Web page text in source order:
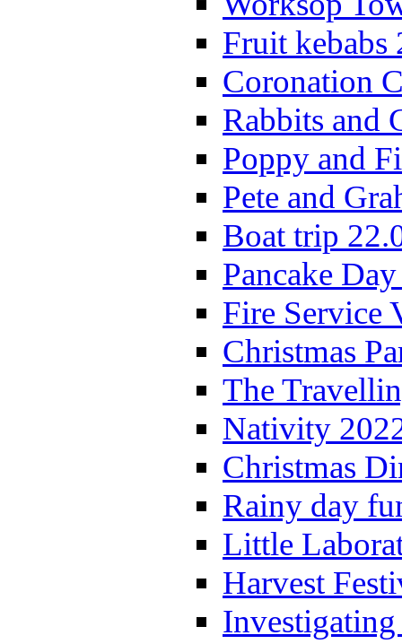
Fruit kebabs
Coronation
Rabbits and
Poppy and
Pete and
Boat trip
Pancake
Fire Service
Christmas
The
Nativity
Christmas
Rainy day
Little
Harvest